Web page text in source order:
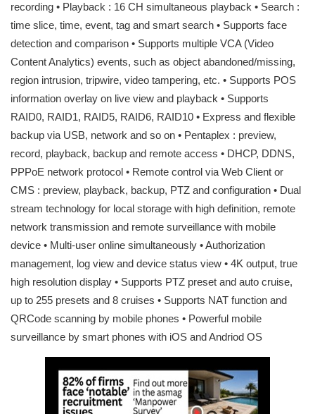
recording • Playback : 16 CH simultaneous playback • Search :
time slice, time, event, tag and smart search • Supports face
detection and comparison • Supports multiple VCA (Video
Content Analytics) events, such as object abandoned/missing,
region intrusion, tripwire, video tampering, etc. • Supports POS
information overlay on live view and playback • Supports
RAID0, RAID1, RAID5, RAID6, RAID10 • Express and flexible
backup via USB, network and so on • Pentaplex : preview,
record, playback, backup and remote access • DHCP, DDNS,
PPPoE network protocol • Remote control via Web Client or
CMS : preview, playback, backup, PTZ and configuration • Dual
stream technology for local storage with high definition, remote
network transmission and remote surveillance with mobile
device • Multi-user online simultaneously • Authorization
management, log view and device status view • 4K output, true
high resolution display • Supports PTZ preset and auto cruise,
up to 255 presets and 8 cruises • Supports NAT function and
QRCode scanning by mobile phones • Powerful mobile
surveillance by smart phones with iOS and Andriod OS